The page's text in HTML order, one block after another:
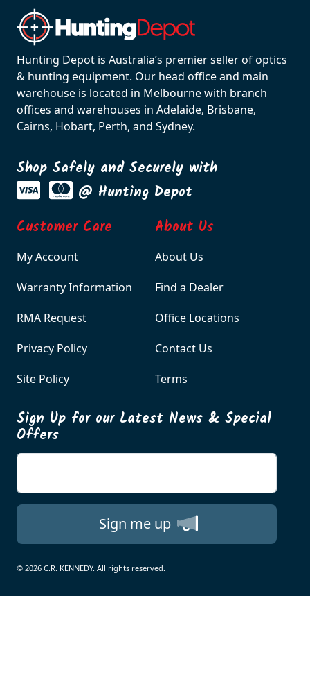
Hunting Depot is Australia’s premier seller of optics
& hunting equipment. Our head office and main
warehouse is located in Melbourne with branch
offices and warehouses in Adelaide, Brisbane,
Cairns, Hobart, Perth, and Sydney.
Shop Safely and Securely with
@ Hunting Depot
Customer Care
My Account
Warranty Information
RMA Request
Privacy Policy
Site Policy
About Us
About Us
Find a Dealer
Office Locations
Contact Us
Terms
Sign Up for our Latest News & Special
Offers
Sign me up
© 2026 C.R. KENNEDY. All rights reserved.